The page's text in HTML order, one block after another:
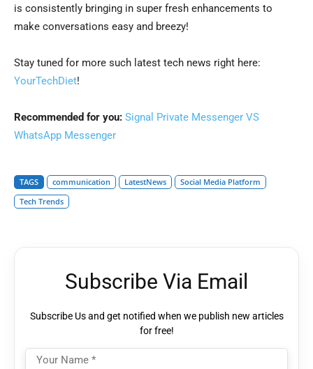
is consistently bringing in super fresh enhancements to
make conversations easy and breezy!
Stay tuned for more such latest tech news right here:
YourTechDiet!
Recommended for you: Signal Private Messenger VS
WhatsApp Messenger
TAGS communication LatestNews
Social Media Platform
Tech Trends
Subscribe Via Email
Subscribe Us and get notified when we publish new articles
for free!